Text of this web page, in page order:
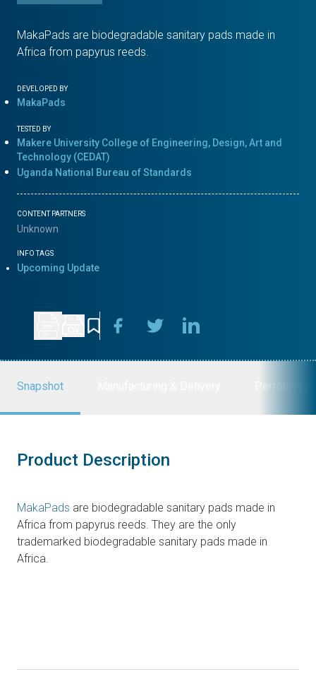
MakaPads are biodegradable sanitary pads made in
Africa from papyrus reeds.
DEVELOPED BY
MakaPads
TESTED BY
Makere University College of Engineering, Design, Art and
Technology (CEDAT)
Uganda National Bureau of Standards
CONTENT PARTNERS
Unknown
INFO TAGS
Upcoming Update
Snapshot
Product Description
MakaPads are biodegradable sanitary pads made in
Africa from papyrus reeds. They are the only
trademarked biodegradable sanitary pads made in
Africa.